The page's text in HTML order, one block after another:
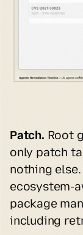
Patch. Root
only patch
nothing
ecosystem-
package
including